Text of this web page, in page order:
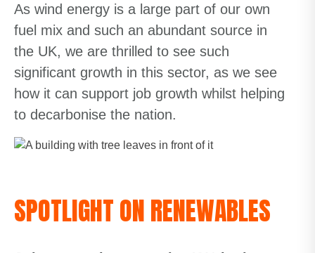
As wind energy is a large part of our own
fuel mix and such an abundant source in
the UK, we are thrilled to see such
significant growth in this sector, as we see
how it can support job growth whilst helping
to decarbonise the nation.
SPOTLIGHT ON RENEWABLES